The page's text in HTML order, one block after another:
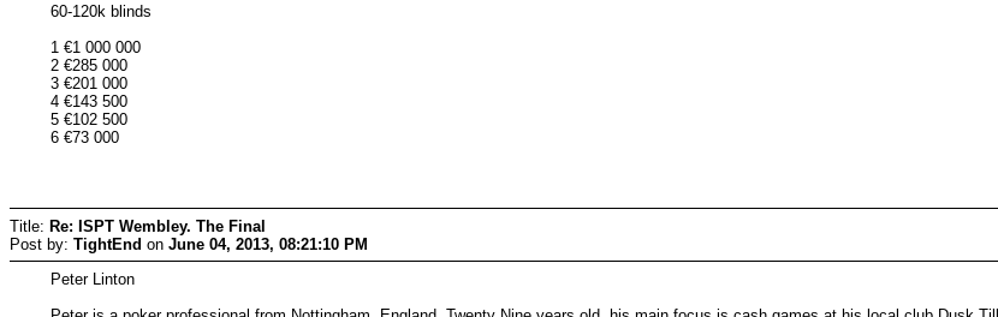
60-120k blinds
1 €1 000 000
2 €285 000
3 €201 000
4 €143 500
5 €102 500
6 €73 000
Title: Re: ISPT Wembley. The Final
Post by: TightEnd on June 04, 2013, 08:21:10 PM
Peter Linton